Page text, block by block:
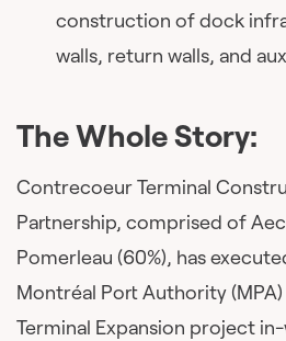
construction of dock
walls, return walls, and
The Whole Story:
Contrecoeur Terminal
Partnership, comprised of
Pomerleau (60%), has
Montréal Port Authority
Terminal Expansion project